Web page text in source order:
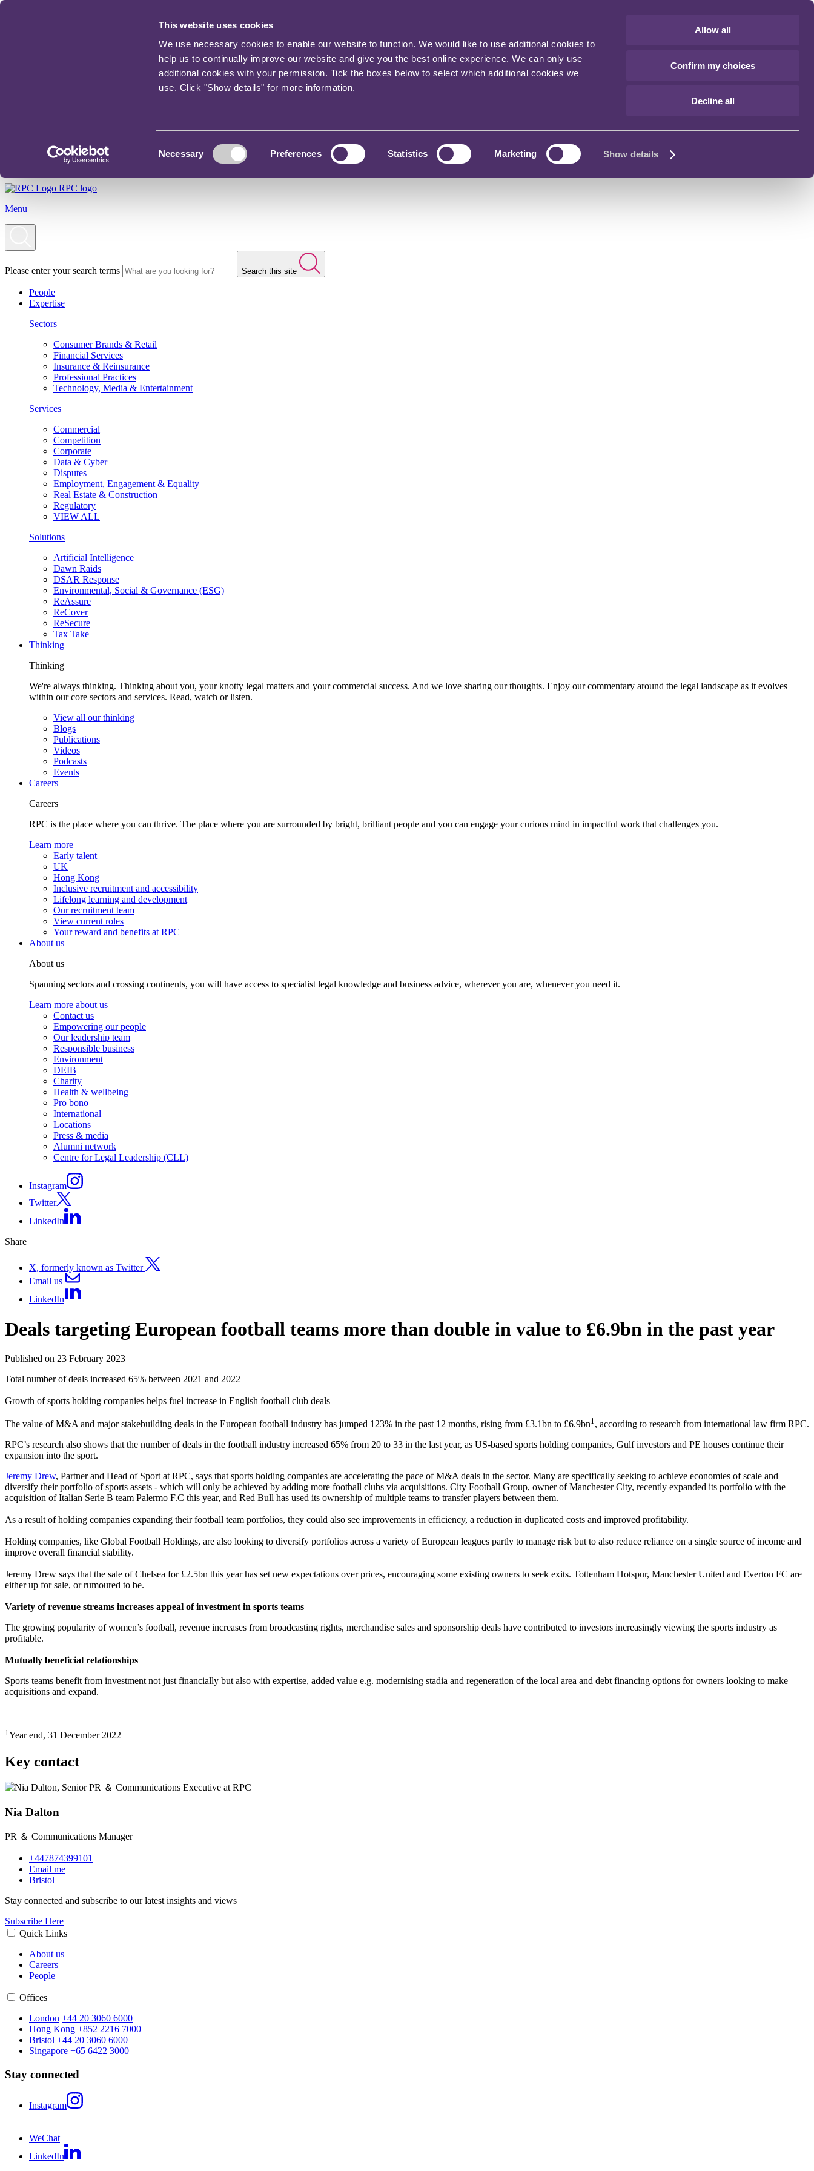
This website uses cookies
We use necessary cookies to enable our website to function. We would like to use additional cookies to
help us to continually improve our website and give you the best online experience. We can only use
additional cookies with your permission. Tick the boxes below to select which additional cookies we
use. Click "Show details" for more information.
Necessary Preferences Statistics Marketing Show details
Allow all
Confirm my choices
Decline all
RPC logo
Menu
Please enter your search terms Search this site
People
Expertise
Sectors
Consumer Brands & Retail
Financial Services
Insurance & Reinsurance
Professional Practices
Technology, Media & Entertainment
Services
Commercial
Competition
Corporate
Data & Cyber
Disputes
Employment, Engagement & Equality
Real Estate & Construction
Regulatory
VIEW ALL
Solutions
Artificial Intelligence
Dawn Raids
DSAR Response
Environmental, Social & Governance (ESG)
ReAssure
ReCover
ReSecure
Tax Take +
Thinking
Thinking
We're always thinking. Thinking about you, your knotty legal matters and your commercial success. And we love sharing our thoughts. Enjoy our commentary around the legal landscape as it evolves
within our core sectors and services. Read, watch or listen.
View all our thinking
Blogs
Publications
Videos
Podcasts
Events
Careers
Careers
RPC is the place where you can thrive. The place where you are surrounded by bright, brilliant people and you can engage your curious mind in impactful work that challenges you.
Learn more
Early talent
UK
Hong Kong
Inclusive recruitment and accessibility
Lifelong learning and development
Our recruitment team
View current roles
Your reward and benefits at RPC
About us
About us
Spanning sectors and crossing continents, you will have access to specialist legal knowledge and business advice, wherever you are, whenever you need it.
Learn more about us
Contact us
Empowering our people
Our leadership team
Responsible business
Environment
DEIB
Charity
Health & wellbeing
Pro bono
International
Locations
Press & media
Alumni network
Centre for Legal Leadership (CLL)
Instagram
Twitter
LinkedIn
Share
X, formerly known as Twitter
Email us
LinkedIn
Deals targeting European football teams more than double in value to £6.9bn in the past year
Published on 23 February 2023
Total number of deals increased 65% between 2021 and 2022
Growth of sports holding companies helps fuel increase in English football club deals
The value of M&A and major stakebuilding deals in the European football industry has jumped 123% in the past 12 months, rising from £3.1bn to £6.9bn1 , according to research from international law firm RPC.
RPC’s research also shows that the number of deals in the football industry increased 65% from 20 to 33 in the last year, as US-based sports holding companies, Gulf investors and PE houses continue their
expansion into the sport.
Jeremy Drew, Partner and Head of Sport at RPC, says that sports holding companies are accelerating the pace of M&A deals in the sector. Many are specifically seeking to achieve economies of scale and
diversify their portfolio of sports assets - which will only be achieved by adding more football clubs via acquisitions. City Football Group, owner of Manchester City, recently expanded its portfolio with the
acquisition of Italian Serie B team Palermo F.C this year, and Red Bull has used its ownership of multiple teams to transfer players between them.
As a result of holding companies expanding their football team portfolios, they could also see improvements in efficiency, a reduction in duplicated costs and improved profitability.
Holding companies, like Global Football Holdings, are also looking to diversify portfolios across a variety of European leagues partly to manage risk but to also reduce reliance on a single source of income and
improve overall financial stability.
Jeremy Drew says that the sale of Chelsea for £2.5bn this year has set new expectations over prices, encouraging some existing owners to seek exits. Tottenham Hotspur, Manchester United and Everton FC are
either up for sale, or rumoured to be.
Variety of revenue streams increases appeal of investment in sports teams
The growing popularity of women’s football, revenue increases from broadcasting rights, merchandise sales and sponsorship deals have contributed to investors increasingly viewing the sports industry as
profitable.
Mutually beneficial relationships
Sports teams benefit from investment not just financially but also with expertise, added value e.g. modernising stadia and regeneration of the local area and debt financing options for owners looking to make
acquisitions and expand.
1 Year end, 31 December 2022
Key contact
Nia Dalton
PR ＆ Communications Manager
+447874399101
Email me
Bristol
Stay connected and subscribe to our latest insights and views
Subscribe Here
Quick Links
About us
Careers
People
Offices
London +44 20 3060 6000
Hong Kong +852 2216 7000
Bristol +44 20 3060 6000
Singapore +65 6422 3000
Stay connected
Instagram
WeChat
LinkedIn